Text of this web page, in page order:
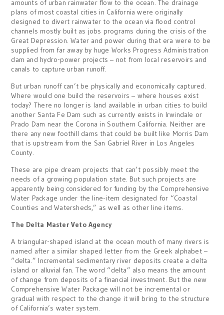
amounts of urban rainwater flow to the ocean. The drainage
plans of most coastal cities in California were originally
designed to divert rainwater to the ocean via flood control
channels mostly built as jobs programs during the crisis of the
Great Depression. Water and power during that era were to be
supplied from far away by huge Works Progress Administration
dam and hydro-power projects – not from local reservoirs and
canals to capture urban runoff.
But urban runoff can’t be physically and economically captured.
Where would one build the reservoirs – where houses exist
today? There no longer is land available in urban cities to build
another Santa Fe Dam such as currently exists in Irwindale or
Prado Dam near the Corona in Southern California. Neither are
there any new foothill dams that could be built like Morris Dam
that is upstream from the San Gabriel River in Los Angeles
County.
These are pipe dream projects that can’t possibly meet the
needs of a growing population state. But such projects are
apparently being considered for funding by the Comprehensive
Water Package under the line-item designated for “Coastal
Counties and Watersheds,” as well as other line items.
The Delta Master Veto Agency
A triangular-shaped island at the ocean mouth of many rivers is
named after a similar shaped letter from the Greek alphabet –
“delta.” Incremental sedimentary river deposits create a delta
island or alluvial fan. The word “delta” also means the amount
of change from deposits of a financial investment. But the new
Comprehensive Water Package will not be incremental or
gradual with respect to the change it will bring to the structure
of California’s water system.